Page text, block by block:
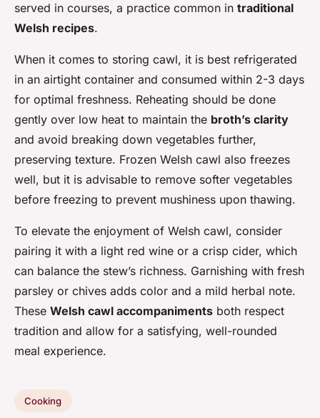
served in courses, a practice common in traditional
Welsh recipes.
When it comes to storing cawl, it is best refrigerated
in an airtight container and consumed within 2-3 days
for optimal freshness. Reheating should be done
gently over low heat to maintain the broth’s clarity
and avoid breaking down vegetables further,
preserving texture. Frozen Welsh cawl also freezes
well, but it is advisable to remove softer vegetables
before freezing to prevent mushiness upon thawing.
To elevate the enjoyment of Welsh cawl, consider
pairing it with a light red wine or a crisp cider, which
can balance the stew’s richness. Garnishing with fresh
parsley or chives adds color and a mild herbal note.
These Welsh cawl accompaniments both respect
tradition and allow for a satisfying, well-rounded
meal experience.
Cooking